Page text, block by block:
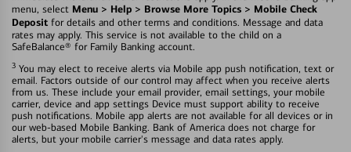
menu, select Menu > Help > Browse More Topics > Mobile Check
Deposit for details and other terms and conditions. Message and data
rates may apply. This service is not available to the child on a
SafeBalance® for Family Banking account.
3 You may elect to receive alerts via Mobile app push notification, text or
email. Factors outside of our control may affect when you receive alerts
from us. These include your email provider, email settings, your mobile
carrier, device and app settings Device must support ability to receive
push notifications. Mobile app alerts are not available for all devices or in
our web-based Mobile Banking. Bank of America does not charge for
alerts, but your mobile carrier's message and data rates apply.